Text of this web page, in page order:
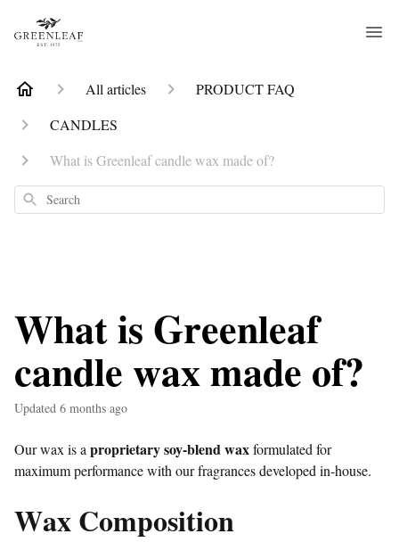
All articles
PRODUCT FAQ
CANDLES
What is Greenleaf candle wax made of?
Search
What is Greenleaf
candle wax made of?
Updated 6 months ago
Our wax is a proprietary soy-blend waxformulated for
maximum performance with our fragrances developed in-house.
Wax Composition